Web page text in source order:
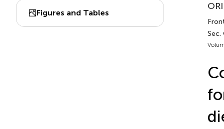
Figures and Tables
Sec.